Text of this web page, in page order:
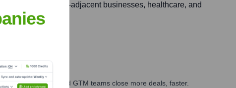
entertainment-adjacent businesses, healthcare, and
marketing, and GTM teams close more deals, faster.